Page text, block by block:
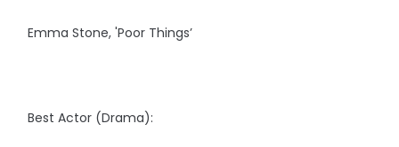
Emma Stone, 'Poor Things’
Best Actor (Drama):